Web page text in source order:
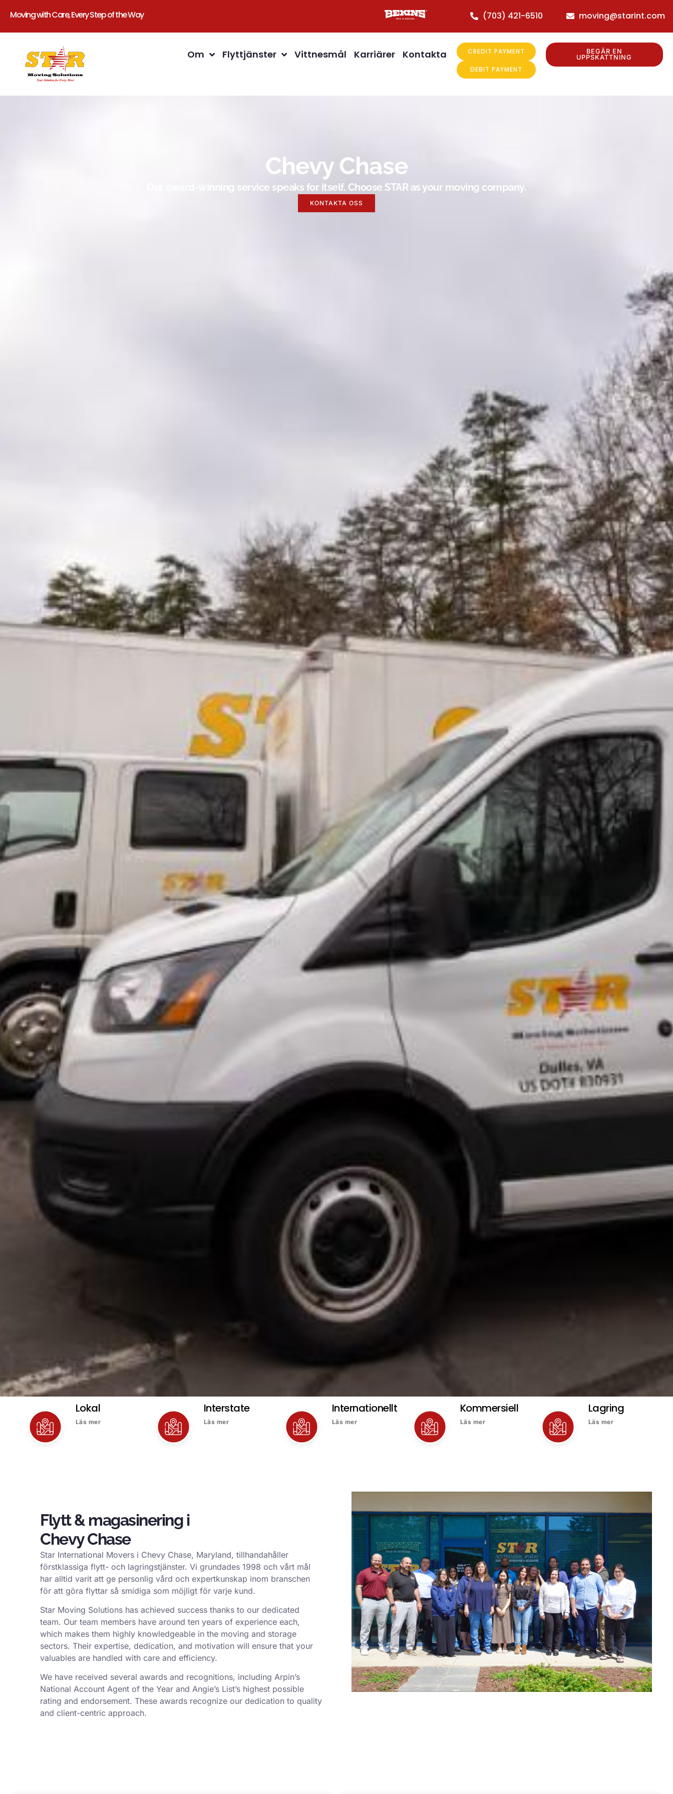
Moving with Care, Every Step of the Way (703) 421-6510 moving@starint.com
Om Flyttjänster Vittnesmål Karriärer Kontakta CREDIT PAYMENT
DEBIT PAYMENT
BEGÄR EN
UPPSKATTNING
Chevy Chase
Our award-winning service speaks for itself. Choose STAR as your moving company.
KONTAKTA OSS
Lokal
Läs mer
Interstate
Läs mer
Internationellt
Läs mer
Kommersiell
Läs mer
Lagring
Läs mer
Flytt & magasinering i
Chevy Chase
Star International Movers i Chevy Chase, Maryland, tillhandahåller
förstklassiga flytt- och lagringstjänster. Vi grundades 1998 och vårt mål
har alltid varit att ge personlig vård och expertkunskap inom branschen
för att göra flyttar så smidiga som möjligt för varje kund.
Star Moving Solutions has achieved success thanks to our dedicated
team. Our team members have around ten years of experience each,
which makes them highly knowledgeable in the moving and storage
sectors. Their expertise, dedication, and motivation will ensure that your
valuables are handled with care and efficiency.
We have received several awards and recognitions, including Arpin’s
National Account Agent of the Year and Angie’s List’s highest possible
rating and endorsement. These awards recognize our dedication to quality
and client-centric approach.